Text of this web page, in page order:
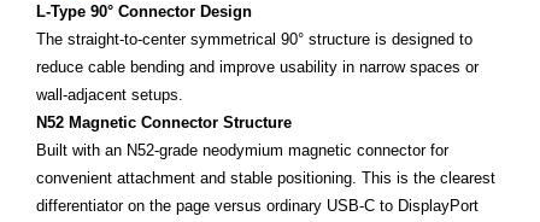
L-Type 90° Connector Design
The straight-to-center symmetrical 90° structure is designed to
reduce cable bending and improve usability in narrow spaces or
wall-adjacent setups.
N52 Magnetic Connector Structure
Built with an N52-grade neodymium magnetic connector for
convenient attachment and stable positioning. This is the clearest
differentiator on the page versus ordinary USB-C to DisplayPort